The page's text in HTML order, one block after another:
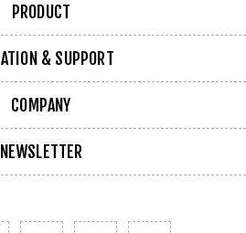
PRODUCT
& SUPPORT
COMPANY
NEWSLETTER